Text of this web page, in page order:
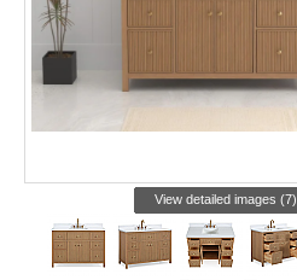
View detailed images (7)